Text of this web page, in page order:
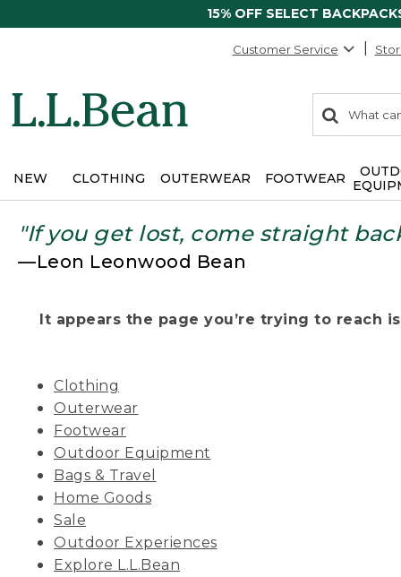
15% OFF SELECT
Customer Service
search
items
Search:
NEW CLOTHING OUTERWEAR FOOTWEAR
"If you get lost, come straight
—Leon Leonwood Bean
It appears the page you’re trying to reach
Clothing
Outerwear
Footwear
Outdoor Equipment
Bags & Travel
Home Goods
Sale
Outdoor Experiences
Explore L.L.Bean